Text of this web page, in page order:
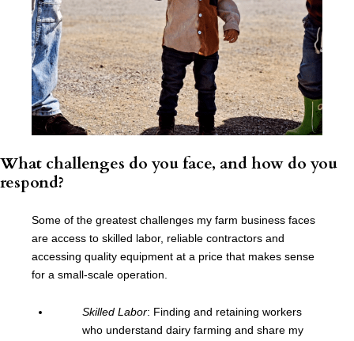
What challenges do you face, and how do you
respond?
Some of the greatest challenges my farm business faces
are access to skilled labor, reliable contractors and
accessing quality equipment at a price that makes sense
for a small-scale operation.
Skilled Labor: Finding and retaining workers
who understand dairy farming and share my